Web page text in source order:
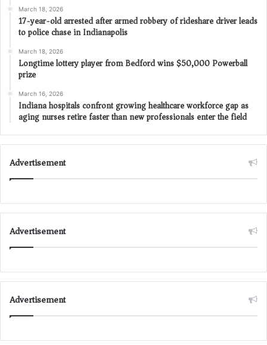
March 18, 2026
17-year-old arrested after armed robbery of rideshare driver leads
to police chase in Indianapolis
March 18, 2026
Longtime lottery player from Bedford wins $50,000 Powerball
prize
March 16, 2026
Indiana hospitals confront growing healthcare workforce gap as
aging nurses retire faster than new professionals enter the field
Advertisement
Advertisement
Advertisement